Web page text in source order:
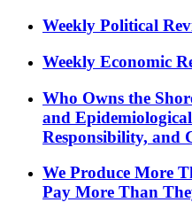
Weekly Political
Weekly Economic
Who Owns the
and
Responsibility, and
We Produce More
Pay More Than